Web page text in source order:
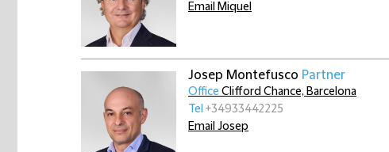
Email Miquel
Josep Montefusco Partner
Office Clifford Chance, Barcelona
Tel +34933442225
Email Josep